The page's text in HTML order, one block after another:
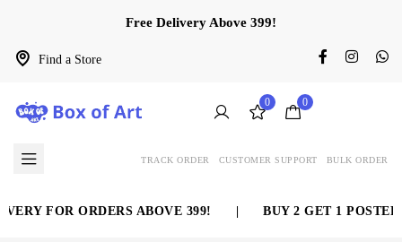
Find a Store
Free Delivery Above 399!
0 0
TRACK ORDER CUSTOMER SUPPORT BULK ORDER
FOR ORDERS ABOVE 399! BUY 2 GET 1 POSTER